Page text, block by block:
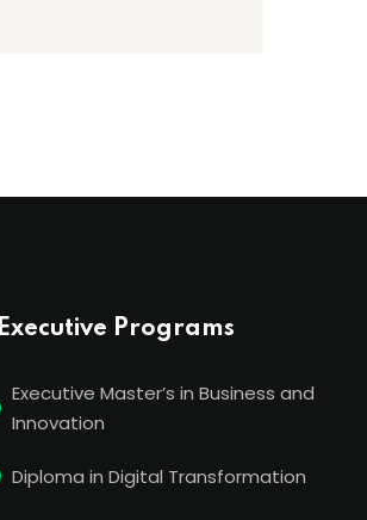
Executive Programs
Executive Master’s in Business and
Innovation
Diploma in Digital Transformation